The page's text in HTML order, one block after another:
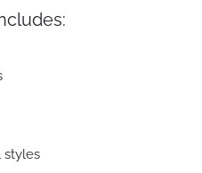
styles